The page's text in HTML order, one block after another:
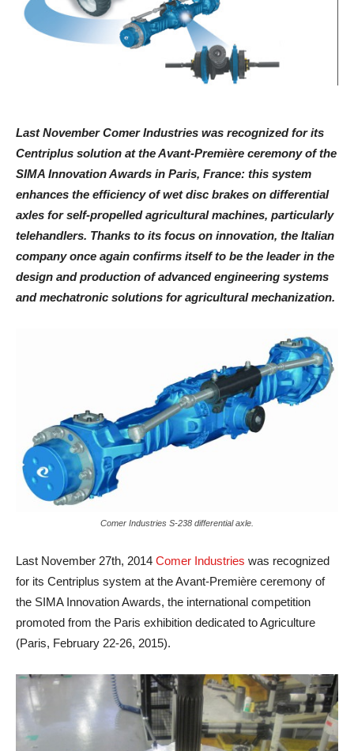
Last November Comer Industries was recognized for its
Centriplus solution at the Avant-Première ceremony of the
SIMA Innovation Awards in Paris, France: this system
enhances the efficiency of wet disc brakes on differential
axles for self-propelled agricultural machines, particularly
telehandlers. Thanks to its focus on innovation, the Italian
company once again confirms itself to be the leader in the
design and production of advanced engineering systems
and mechatronic solutions for agricultural mechanization.
Comer Industries S-238 differential axle.
Last November 27th, 2014 Comer Industries was recognized
for its Centriplus system at the Avant-Première ceremony of
the SIMA Innovation Awards, the international competition
promoted from the Paris exhibition dedicated to Agriculture
(Paris, February 22-26, 2015).